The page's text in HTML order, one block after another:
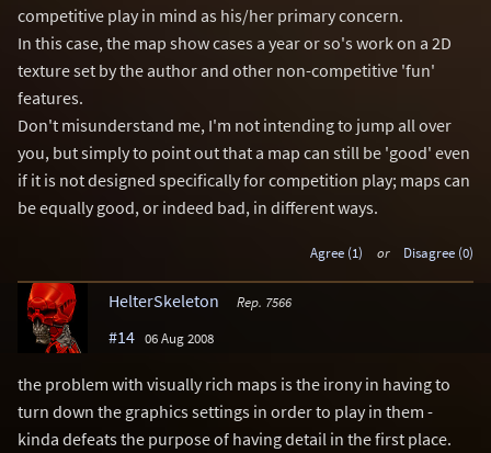
competitive play in mind as his/her primary concern.
In this case, the map show cases a year or so's work on a 2D
texture set by the author and other non-competitive 'fun'
features.
Don't misunderstand me, I'm not intending to jump all over
you, but simply to point out that a map can still be 'good' even
if it is not designed specifically for competition play; maps can
be equally good, or indeed bad, in different ways.
Agree (1) or Disagree (0)
HelterSkeleton Rep. 7566
#14 06 Aug 2008
the problem with visually rich maps is the irony in having to
turn down the graphics settings in order to play in them -
kinda defeats the purpose of having detail in the first place.